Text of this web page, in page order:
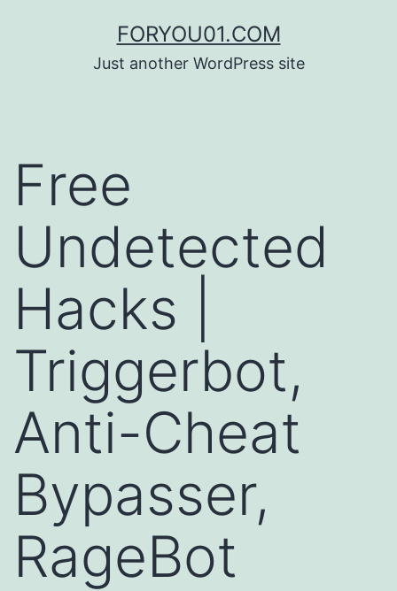
FORYOU01.COM
Just another WordPress site
Free
Undetected
Hacks |
Triggerbot,
Anti-Cheat
Bypasser,
RageBot